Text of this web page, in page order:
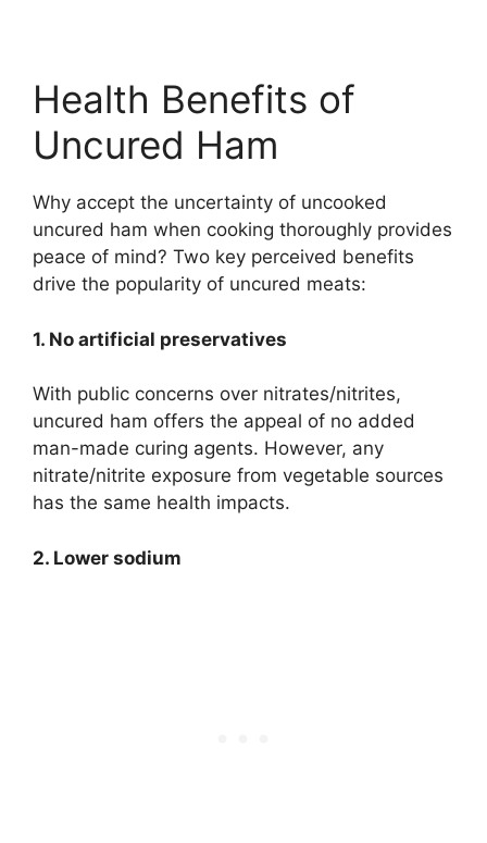
Health Benefits of
Uncured Ham
Why accept the uncertainty of uncooked
uncured ham when cooking thoroughly provides
peace of mind? Two key perceived benefits
drive the popularity of uncured meats:
1. No artificial preservatives
With public concerns over nitrates/nitrites,
uncured ham offers the appeal of no added
man-made curing agents. However, any
nitrate/nitrite exposure from vegetable sources
has the same health impacts.
2. Lower sodium